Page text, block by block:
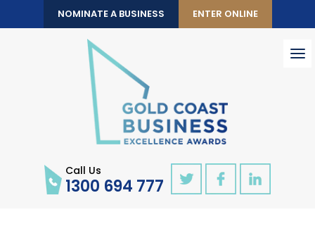
NOMINATE A BUSINESS ENTER ONLINE
Call Us
1300 694 777